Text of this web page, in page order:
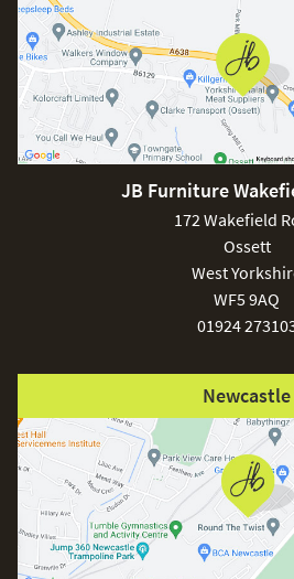
JB Furniture
172 Wakefield
Ossett
West
WF5 9AQ
01924
Newcastle